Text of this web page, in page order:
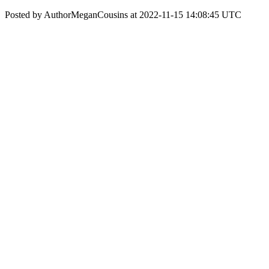
Posted by AuthorMeganCousins at 2022-11-15 14:08:45 UTC